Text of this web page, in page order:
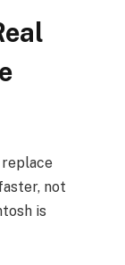
not
is